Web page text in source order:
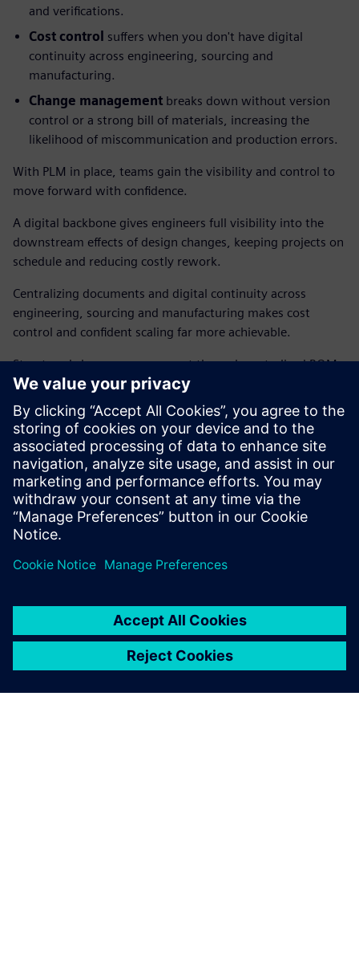
and verifications.
Cost control suffers when you don't have digital
continuity across engineering, sourcing and
manufacturing.
Change management breaks down without version
control or a strong bill of materials, increasing the
likelihood of miscommunication and production errors.
With PLM in place, teams gain the visibility and control to
move forward with confidence.
A digital backbone gives engineers full visibility into the
downstream effects of design changes, keeping projects on
schedule and reducing costly rework.
Centralizing documents and digital continuity across
engineering, sourcing and manufacturing makes cost
control and confident scaling far more achievable.
Structured change management through centralized BOMs
and Engineering Change Orders reduces
miscommunication, turning mass production scale-up into
a repeatable, manageable process.
Download the solution brief to find out more about
the unified data foundation and process control
essential for scaling humanoid robot manufacturing.
Udostępnij